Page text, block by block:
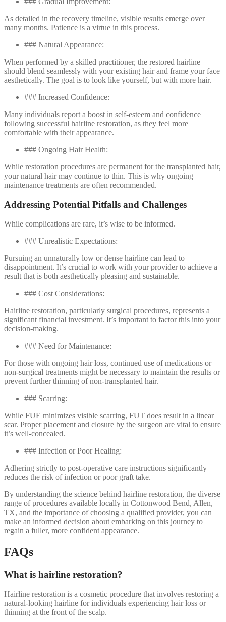
As detailed in the recovery timeline, visible results emerge over
many months. Patience is a virtue in this process.
### Natural Appearance:
When performed by a skilled practitioner, the restored hairline
should blend seamlessly with your existing hair and frame your face
aesthetically. The goal is to look like yourself, but with more hair.
### Increased Confidence:
Many individuals report a boost in self-esteem and confidence
following successful hairline restoration, as they feel more
comfortable with their appearance.
### Ongoing Hair Health:
While restoration procedures are permanent for the transplanted hair,
your natural hair may continue to thin. This is why ongoing
maintenance treatments are often recommended.
Addressing Potential Pitfalls and Challenges
While complications are rare, it’s wise to be informed.
### Unrealistic Expectations:
Pursuing an unnaturally low or dense hairline can lead to
disappointment. It’s crucial to work with your provider to achieve a
result that is both aesthetically pleasing and sustainable.
### Cost Considerations:
Hairline restoration, particularly surgical procedures, represents a
significant financial investment. It’s important to factor this into your
decision-making.
### Need for Maintenance:
For those with ongoing hair loss, continued use of medications or
non-surgical treatments might be necessary to maintain the results or
prevent further thinning of non-transplanted hair.
### Scarring:
While FUE minimizes visible scarring, FUT does result in a linear
scar. Proper placement and closure by the surgeon are vital to ensure
it’s well-concealed.
### Infection or Poor Healing:
Adhering strictly to post-operative care instructions significantly
reduces the risk of infection or poor graft take.
By understanding the science behind hairline restoration, the diverse
range of procedures available locally in Cottonwood Bend, Allen,
TX, and the importance of choosing a qualified provider, you can
make an informed decision about embarking on this journey to
regain a fuller, more confident appearance.
FAQs
What is hairline restoration?
Hairline restoration is a cosmetic procedure that involves restoring a
natural-looking hairline for individuals experiencing hair loss or
thinning at the front of the scalp.